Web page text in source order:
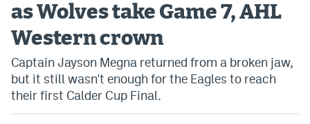
as Wolves take Game 7, AHL
Western crown
Captain Jayson Megna returned from a broken jaw,
but it still wasn't enough for the Eagles to reach
their first Calder Cup Final.